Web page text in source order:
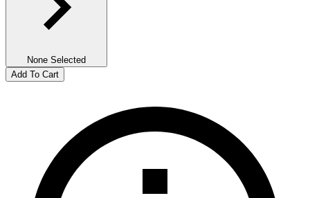
None Selected
Add To Cart